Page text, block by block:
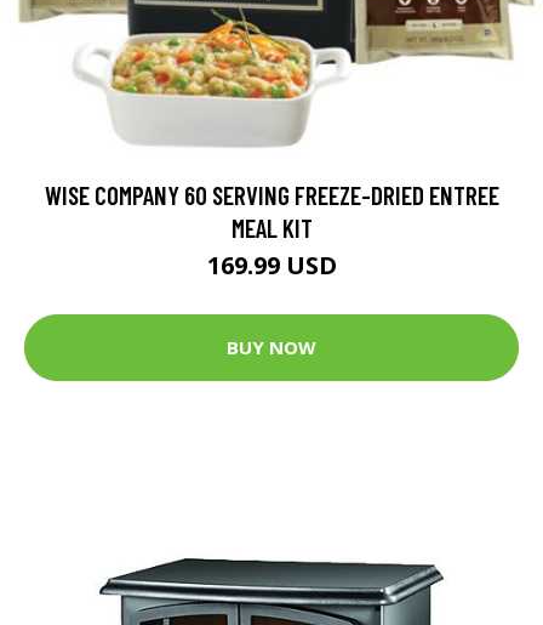
WISE COMPANY 60 SERVING FREEZE-DRIED ENTREE
MEAL KIT
169.99 USD
BUY NOW